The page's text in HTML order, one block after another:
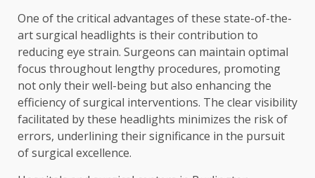
One of the critical advantages of these state-of-the-
art surgical headlights is their contribution to
reducing eye strain. Surgeons can maintain optimal
focus throughout lengthy procedures, promoting
not only their well-being but also enhancing the
efficiency of surgical interventions. The clear visibility
facilitated by these headlights minimizes the risk of
errors, underlining their significance in the pursuit
of surgical excellence.